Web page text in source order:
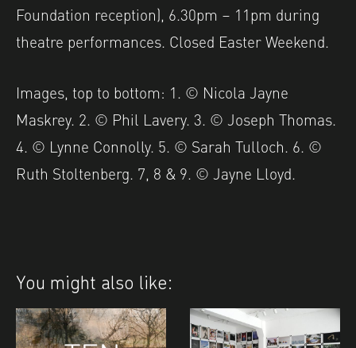
Foundation reception), 6.30pm – 11pm during
theatre performances. Closed Easter Weekend.
Images, top to bottom: 1. © Nicola Jayne
Maskrey. 2. © Phil Lavery. 3. © Joseph Thomas.
4. © Lynne Connolly. 5. © Sarah Tulloch. 6. ©
Ruth Stoltenberg. 7, 8 & 9. © Jayne Lloyd.
You might also like: